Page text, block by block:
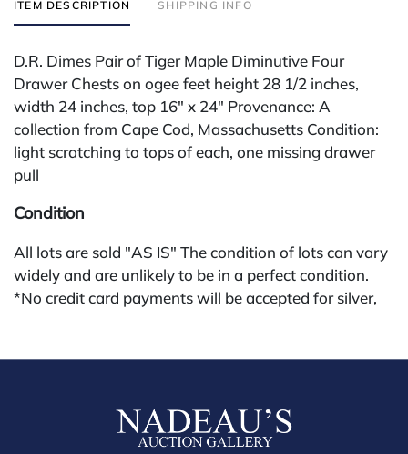
ITEM DESCRIPTION SHIPPING INFO
D.R. Dimes Pair of Tiger Maple Diminutive Four
Drawer Chests on ogee feet height 28 1/2 inches,
width 24 inches, top 16" x 24" Provenance: A
collection from Cape Cod, Massachusetts Condition:
light scratching to tops of each, one missing drawer
pull
Condition
All lots are sold "AS IS" The condition of lots can vary
widely and are unlikely to be in a perfect condition.
*No credit card payments will be accepted for silver,
available by request and answered in the order they
buyers premium is 30%